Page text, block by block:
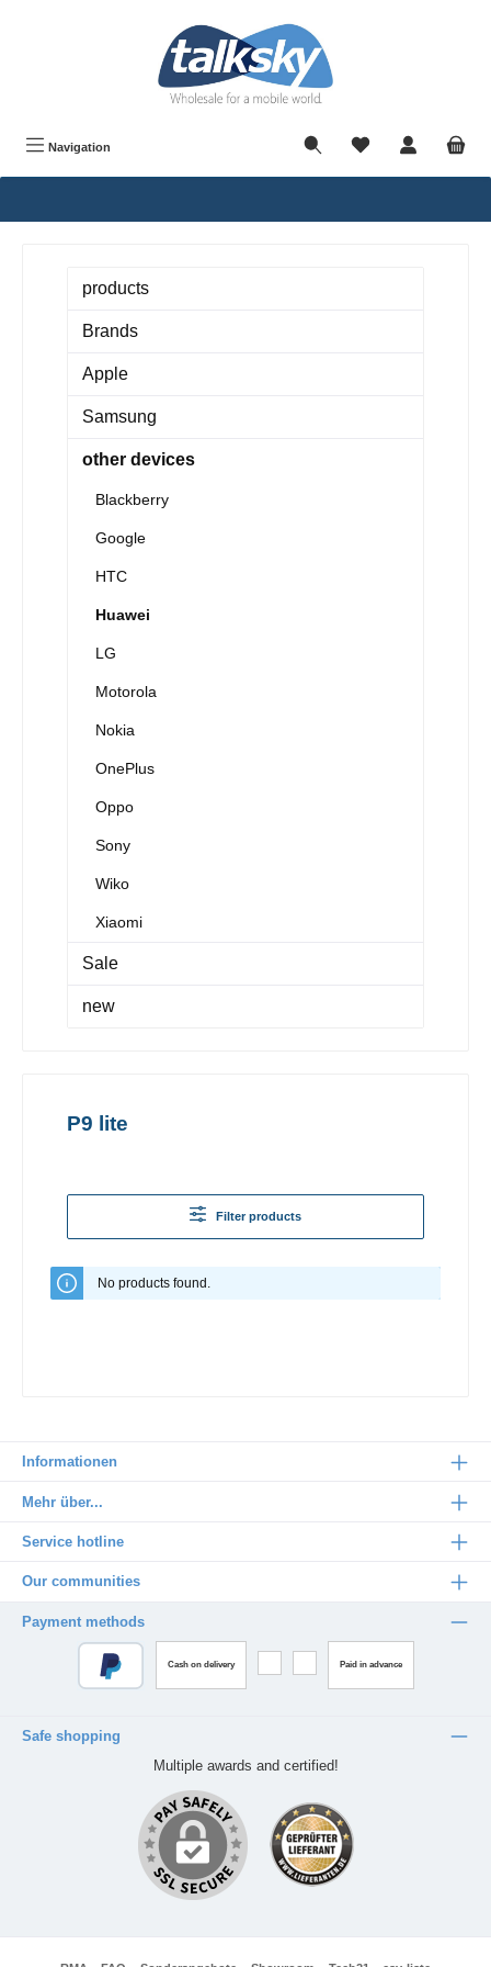
Navigation
products
Brands
Apple
Samsung
other devices
Blackberry
Google
HTC
Huawei
LG
Motorola
Nokia
OnePlus
Oppo
Sony
Wiko
Xiaomi
Sale
new
P9 lite
Filter products
No products found.
Informationen
Mehr über...
Service hotline
Our communities
Payment methods
Cash on delivery Paid in advance
Safe shopping
Multiple awards and certified!